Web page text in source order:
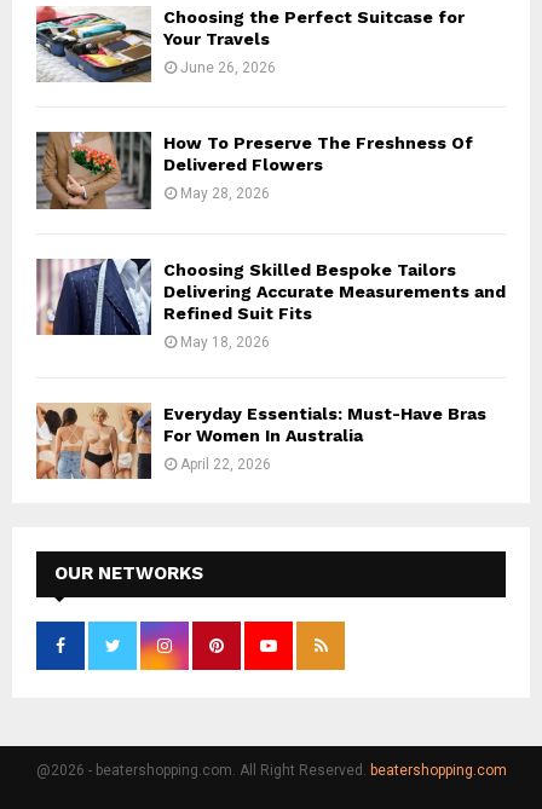
Choosing the Perfect Suitcase for
Your Travels
June 26, 2026
How To Preserve The Freshness Of
Delivered Flowers
May 28, 2026
Choosing Skilled Bespoke Tailors
Delivering Accurate Measurements and
Refined Suit Fits
May 18, 2026
Everyday Essentials: Must-Have Bras
For Women In Australia
April 22, 2026
OUR NETWORKS
@2026 - beatershopping.com. All Right Reserved. beatershopping.com